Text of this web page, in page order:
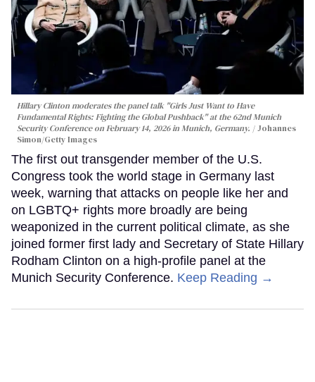
Hillary Clinton moderates the panel talk "Girls Just Want to Have
Fundamental Rights: Fighting the Global Pushback" at the 62nd Munich
Security Conference on February 14, 2026 in Munich, Germany.
Johannes
Simon/Getty Images
The first out transgender member of the U.S.
Congress took the world stage in Germany last
week, warning that attacks on people like her and
on LGBTQ+ rights more broadly are being
weaponized in the current political climate, as she
joined former first lady and Secretary of State Hillary
Rodham Clinton on a high-profile panel at the
Munich Security Conference. Keep Reading →